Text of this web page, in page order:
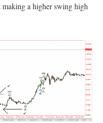
a higher swing high